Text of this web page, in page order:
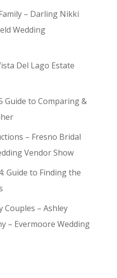
– Darling Nikki
Wedding
Del Lago Estate
Guide to Comparing &
– Fresno Bridal
Vendor Show
Guide to Finding the
Couples – Ashley
– Evermoore Wedding